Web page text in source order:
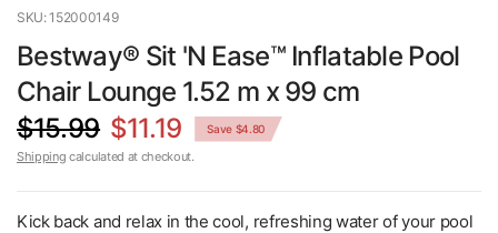
SKU: 152000149
Bestway® Sit 'N Ease™ Inflatable Pool
Chair Lounge 1.52 m x 99 cm
$15.99 $11.19 Save $4.80
Shipping calculated at checkout.
Kick back and relax in the cool, refreshing water of your pool